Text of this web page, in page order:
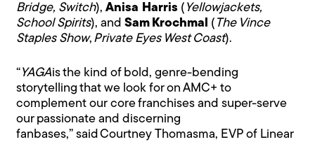
Bridge, Switch),Anisa Harris ( Yellowjackets,
School Spirits), andSam Krochmal ( The Vince
Staples Show, Private Eyes West Coast).
“YAGAis the kind of bold, genre-bending
storytelling that we look for on AMC+ to
complement our core franchises and super-serve
our passionate and discerning
fanbases,” said Courtney Thomasma, EVP of Linear